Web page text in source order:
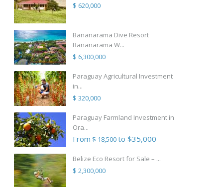
$ 620,000
Bananarama Dive Resort
Bananarama W...
$ 6,300,000
Paraguay Agricultural Investment
in...
$ 320,000
Paraguay Farmland Investment in
Ora...
From $ 18,500to $35,000
Belize Eco Resort for Sale – ...
$ 2,300,000